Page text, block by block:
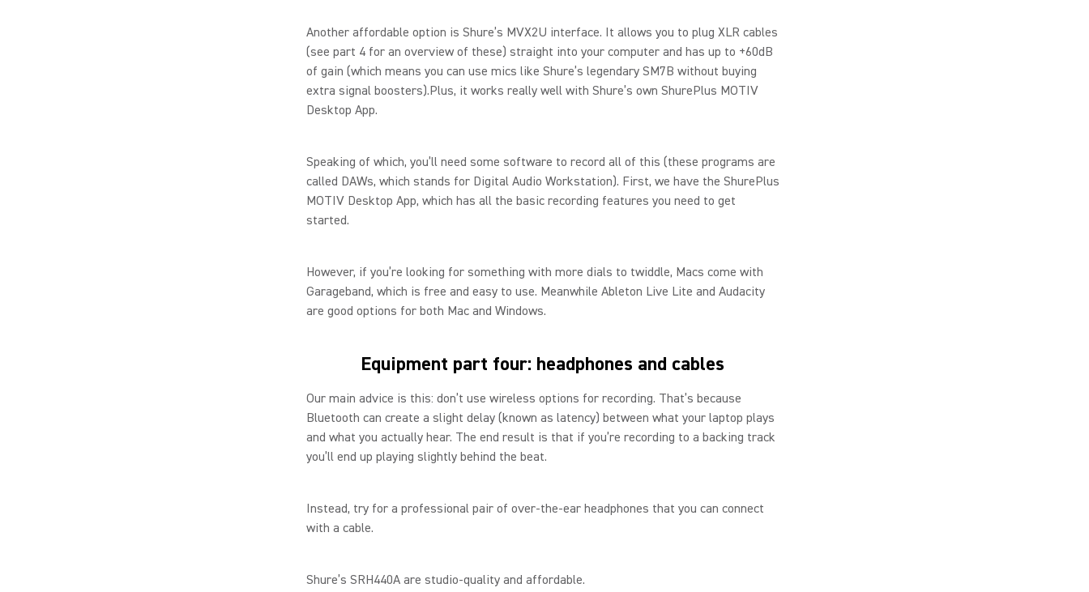
Another affordable option is Shure’s MVX2U interface. It allows you to plug XLR cables
(see part 4 for an overview of these) straight into your computer and has up to +60dB
of gain (which means you can use mics like Shure’s legendary SM7B without buying
extra signal boosters).Plus, it works really well with Shure’s own ShurePlus MOTIV
Desktop App.
Speaking of which, you’ll need some software to record all of this (these programs are
called DAWs, which stands for Digital Audio Workstation). First, we have the ShurePlus
MOTIV Desktop App, which has all the basic recording features you need to get
started.
However, if you’re looking for something with more dials to twiddle, Macs come with
Garageband, which is free and easy to use. Meanwhile Ableton Live Lite and Audacity
are good options for both Mac and Windows.
Equipment part four: headphones and cables
Our main advice is this: don’t use wireless options for recording. That’s because
Bluetooth can create a slight delay (known as latency) between what your laptop plays
and what you actually hear. The end result is that if you’re recording to a backing track
you’ll end up playing slightly behind the beat.
Instead, try for a professional pair of over-the-ear headphones that you can connect
with a cable.
Shure’s SRH440A are studio-quality and affordable.